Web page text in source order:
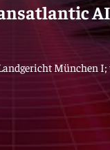
München I;